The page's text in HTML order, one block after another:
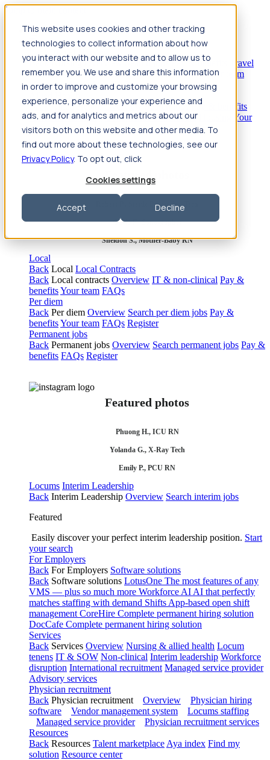
This website uses cookies and other tracking
technologies to collect information about how
you interact with our website and to allow us to
remember you. We use and share this information
in order to improve and customize your browsing
experience, personalize your experience and
ads, and for analytics and metrics about our
visitors both on this website and other media. To
find out more about these technologies, see our
Privacy Policy. To opt out, click
Cookies settings
Accept Decline
Jump to main content
Travel
Back Nursing Overview Search jobs Pay & benefits
Travel
nurse salary Compliance & licensure HousingYour team
Nursing scholarships FAQs
BackAllied Health Overview Search jobs Pay & benefits
Allied health salary Compliance & licensure
Your
team FAQs
Featured photos
Robert P., Sterile Processing Tech
Olivia F., Sonographer
Sheldon S., Mother-Baby RN
Local
Back Local Local Contracts
Back Local contracts Overview IT & non-clinical Pay &
benefitsYour team FAQs
Per diem
Back Per diem Overview Search per diem jobs Pay &
benefitsYour team FAQs Register
Permanent jobs
Back Permanent jobs Overview Search permanent jobs Pay &
benefits FAQs Register
Featured photos
Phuong H., ICU RN
Yolanda G., X-Ray Tech
Emily P., PCU RN
Locums Interim Leadership
Back Interim Leadership Overview Search interim jobs
Featured
Easily discover your perfect interim leadership position. Start
your search
For Employers
Back For Employers Software solutions
Back Software solutions LotusOne The most features of any
VMS — plus so much more Workforce AI AI that perfectly
matches staffing with demand Shifts App-based open shift
management CoreHire Complete permanent hiring solution
DocCafe Complete permanent hiring solution
Services
Back Services Overview Nursing & allied health Locum
tenens IT & SOW Non-clinical Interim leadership Workforce
disruption International recruitment Managed service provider
Advisory services
Physician recruitment
Back Physician recruitment Overview
Physician hiring
software
Vendor management system
Locums staffing
Managed service provider
Physician recruitment services
Resources
Back Resources Talent marketplace Aya index Find my
solution Resource center